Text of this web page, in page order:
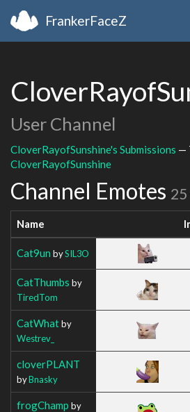
FrankerFaceZ
User Channel
CloverRayofSunshine's Submissions —
CloverRayofSunshine
Channel Emotes
Name
Cat9un bySIL3O
CatThumbs by
TiredTom
CatWhatby
Westrev_
cloverPLANT
byBnasky
frogChamp by